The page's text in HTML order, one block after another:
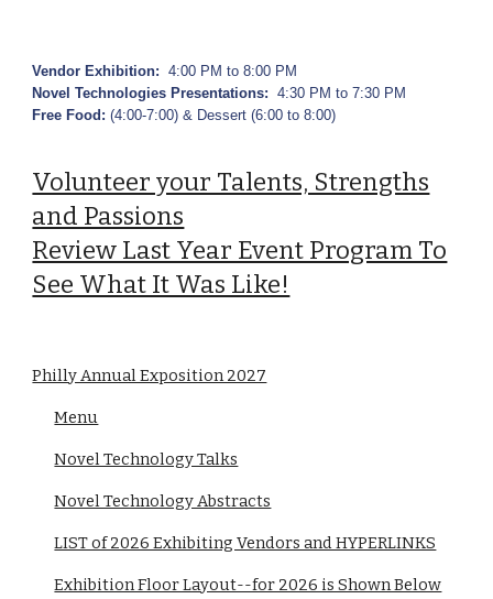
Vendor Exhibition: 4:00 PM to 8:00 PM
Novel Technologies Presentations: 4:30 PM to 7:30 PM
Free Food: (4:00-7:00) & Dessert (6:00 to 8:00)
Volunteer your Talents, Strengths
and Passions
Review Last Year Event Program To
See What It Was Like!
Philly Annual Exposition 2027
Menu
Novel Technology Talks
Novel Technology Abstracts
LIST of 2026 Exhibiting Vendors and HYPERLINKS
Exhibition Floor Layout--for 2026 is Shown Below